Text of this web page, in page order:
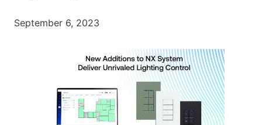
September 6, 2023